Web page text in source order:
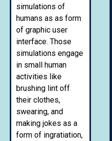
simulations of
humans as as form
of graphic user
interface. Those
simulations engage
in small human
activities like
brushing lint off
their clothes,
swearing, and
making jokes as a
form of ingratiation,